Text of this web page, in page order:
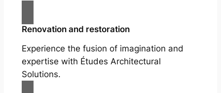
Renovation and restoration
Experience the fusion of imagination and
expertise with Études Architectural
Solutions.